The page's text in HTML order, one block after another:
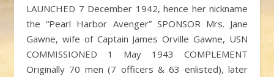
LAUNCHED 7 December 1942, hence her nickname
the “Pearl Harbor Avenger” SPONSOR Mrs. Jane
Gawne, wife of Captain James Orville Gawne, USN
COMMISSIONED 1 May 1943 COMPLEMENT
Originally 70 men (7 officers & 63 enlisted), later